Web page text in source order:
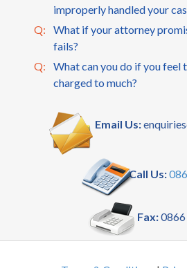
improperly handled your
Q:
What if your attorney
fails?
Q:
What can you do if you feel
charged to much?
Email Us:
Call Us:
Fax:0866